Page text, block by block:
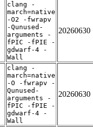
clang -
march=native
-O2 -fwrapv
-Qunused-
arguments -
fPIC -fPIE -
gdwarf-4 -
Wall
20260630
clang -
march=native
-O -fwrapv -
Qunused-
arguments -
fPIC -fPIE -
gdwarf-4 -
Wall
20260630